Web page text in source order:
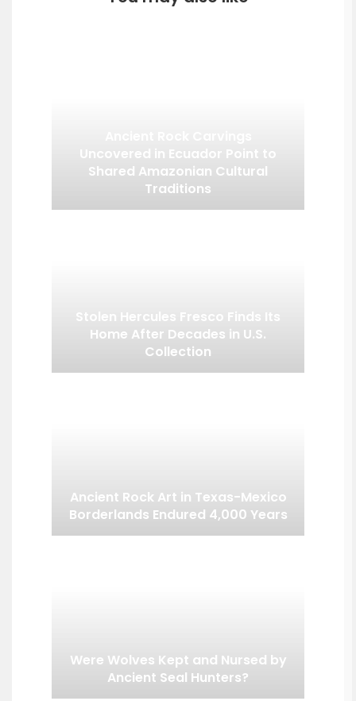
Uncovered in Ecuador Point to
Shared Amazonian Cultural
Traditions
Stolen Hercules Fresco Finds Its
Home After Decades in U.S.
Collection
Ancient Rock Art in Texas-Mexico
Borderlands Endured 4,000 Years
Were Wolves Kept and Nursed by
Ancient Seal Hunters?